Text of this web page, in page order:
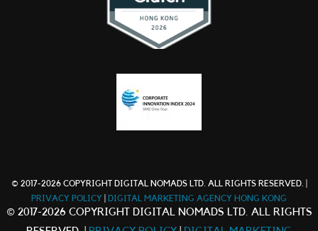
© 2017-2026 COPYRIGHT DIGITAL NOMADS LTD. ALL RIGHTS RESERVED. |
PRIVACY POLICY
DIGITAL MARKETING AGENCY HONG KONG
© 2017-2026 COPYRIGHT DIGITAL NOMADS LTD. ALL RIGHTS